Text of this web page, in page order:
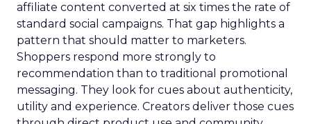
affiliate content converted at six times the rate of
standard social campaigns. That gap highlights a
pattern that should matter to marketers.
Shoppers respond more strongly to
recommendation than to traditional promotional
messaging. They look for cues about authenticity,
utility and experience. Creators deliver those cues